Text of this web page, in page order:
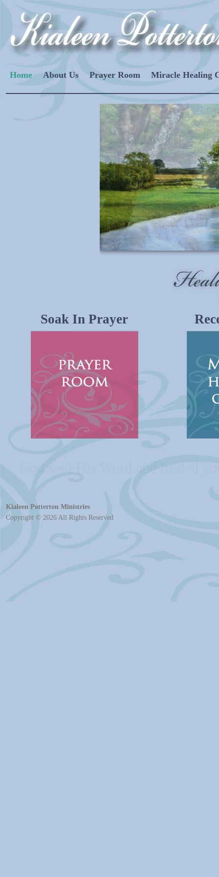
Home About Us Prayer Room Miracle Healing
Soak In Prayer
Kialeen Potterton Ministries
Copyright © 2026 All Rights Reserved